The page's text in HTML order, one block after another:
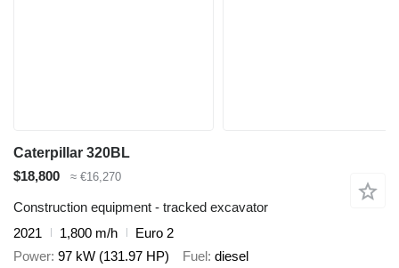
Caterpillar 320BL
$18,800
≈ €16,270
Construction equipment - tracked excavator
2021
1,800 m/h
Euro 2
Power 97 kW (131.97 HP) Fuel diesel